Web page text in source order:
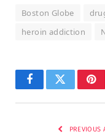
Boston Globe
heroin addiction
FacebookTwitter
PREVIOUS